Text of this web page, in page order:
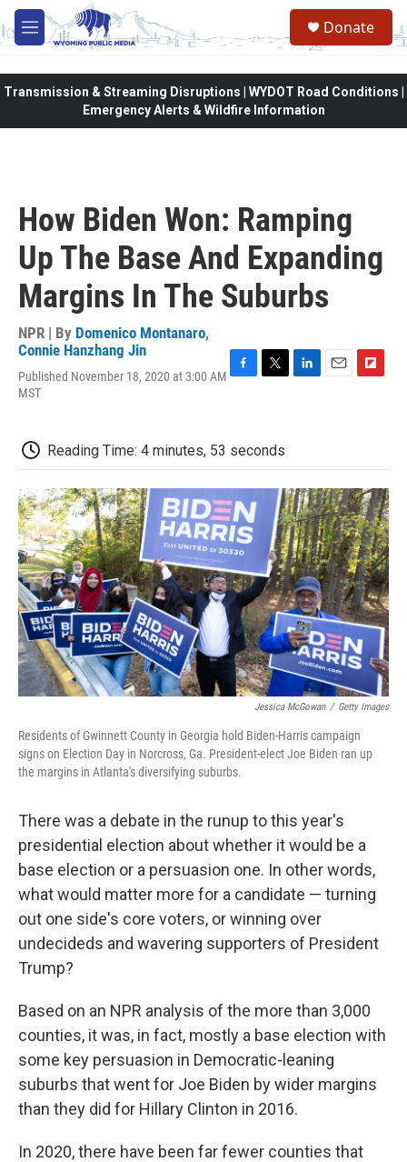
Skip to main content
M
e
Donate
Transmission & Streaming Disruptions | WYDOT Road Conditions |
Emergency Alerts & Wildfire Information
How Biden Won: Ramping
Up The Base And Expanding
Margins In The Suburbs
NPR | By Domenico Montanaro,
Connie Hanzhang Jin
Published November 18, 2020 at 3:00 AM
MST
b
o
k
t
e
d
n
o
r
d
Reading Time: 4 minutes, 53 seconds
Jessica McGowan / Getty Images
Residents of Gwinnett County in Georgia hold Biden-Harris campaign
signs on Election Day in Norcross, Ga. President-elect Joe Biden ran up
the margins in Atlanta's diversifying suburbs.
There was a debate in the runup to this year's
presidential election about whether it would be a
base election or a persuasion one. In other words,
what would matter more for a candidate — turning
out one side's core voters, or winning over
undecideds and wavering supporters of President
Trump?
Based on an NPR analysis of the more than 3,000
counties, it was, in fact, mostly a base election with
some key persuasion in Democratic-leaning
suburbs that went for Joe Biden by wider margins
than they did for Hillary Clinton in 2016.
In 2020, there have been far fewer counties that